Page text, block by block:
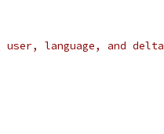
user, language, and